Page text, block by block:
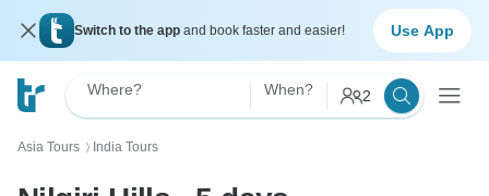
Switch to the app and book faster and easier! Use App
Where? When? 2
Asia Tours 〉 India Tours